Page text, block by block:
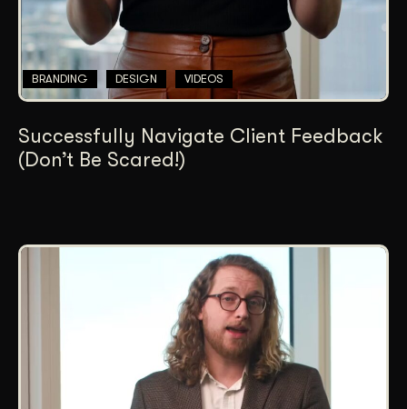
BRANDING DESIGN VIDEOS
Successfully Navigate Client Feedback
(Don’t Be Scared!)